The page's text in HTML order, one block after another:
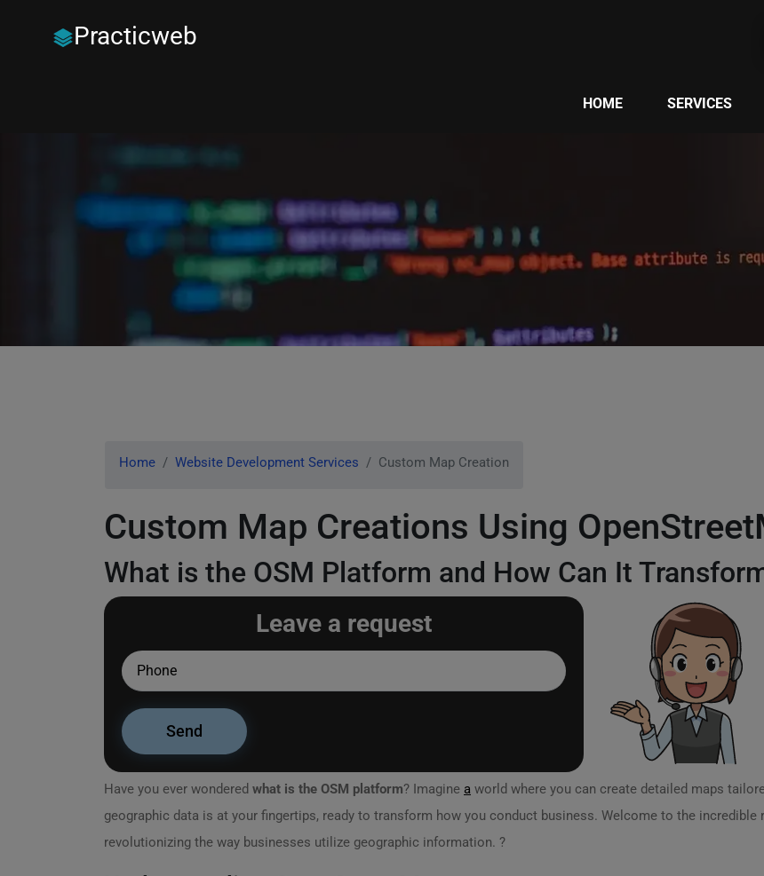
Practicweb
HOME SERVICES
Home Website Development Services Custom Map Creation
Custom Map Creations Using
What is the OSM Platform and How Can It
Leave a request
Have you ever wondered what is the OSM platform? Imagine a world where you can create detailed maps
geographic data is at your fingertips, ready to transform how you conduct business. Welcome to the incredible
revolutionizing the way businesses utilize geographic information. ?